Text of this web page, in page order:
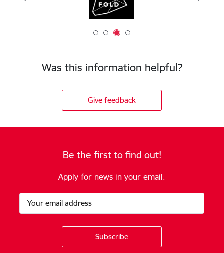
Was this information helpful?
Give feedback
Be the first to find out!
Apply for news in your email.